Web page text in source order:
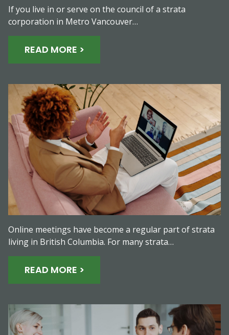
If you live in or serve on the council of a strata
corporation in Metro Vancouver…
READ MORE >
Online meetings have become a regular part of strata
living in British Columbia. For many strata…
READ MORE >